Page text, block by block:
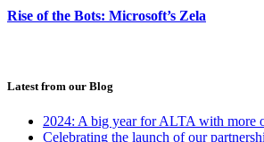
Rise of the Bots: Microsoft’s Zela
Latest from our Blog
2024: A big year for ALTA with more
Celebrating the launch of our